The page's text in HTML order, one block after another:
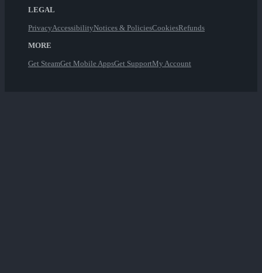
LEGAL
PrivacyAccessibilityNotices & PoliciesCookiesRefunds
MORE
Get SteamGet Mobile AppsGet SupportMy Account